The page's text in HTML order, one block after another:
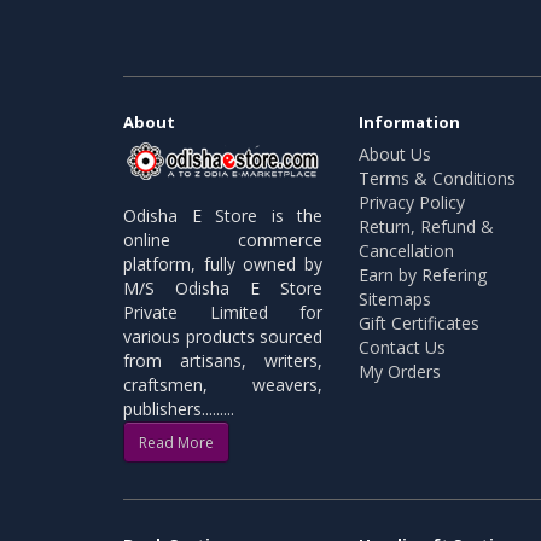
About
Odisha E Store is the
online commerce
platform, fully owned by
M/S Odisha E Store
Private Limited for
various products sourced
from artisans, writers,
craftsmen, weavers,
publishers.........
Read More
Information
About Us
Terms & Conditions
Privacy Policy
Return, Refund &
Cancellation
Earn by Refering
Sitemaps
Gift Certificates
Contact Us
My Orders